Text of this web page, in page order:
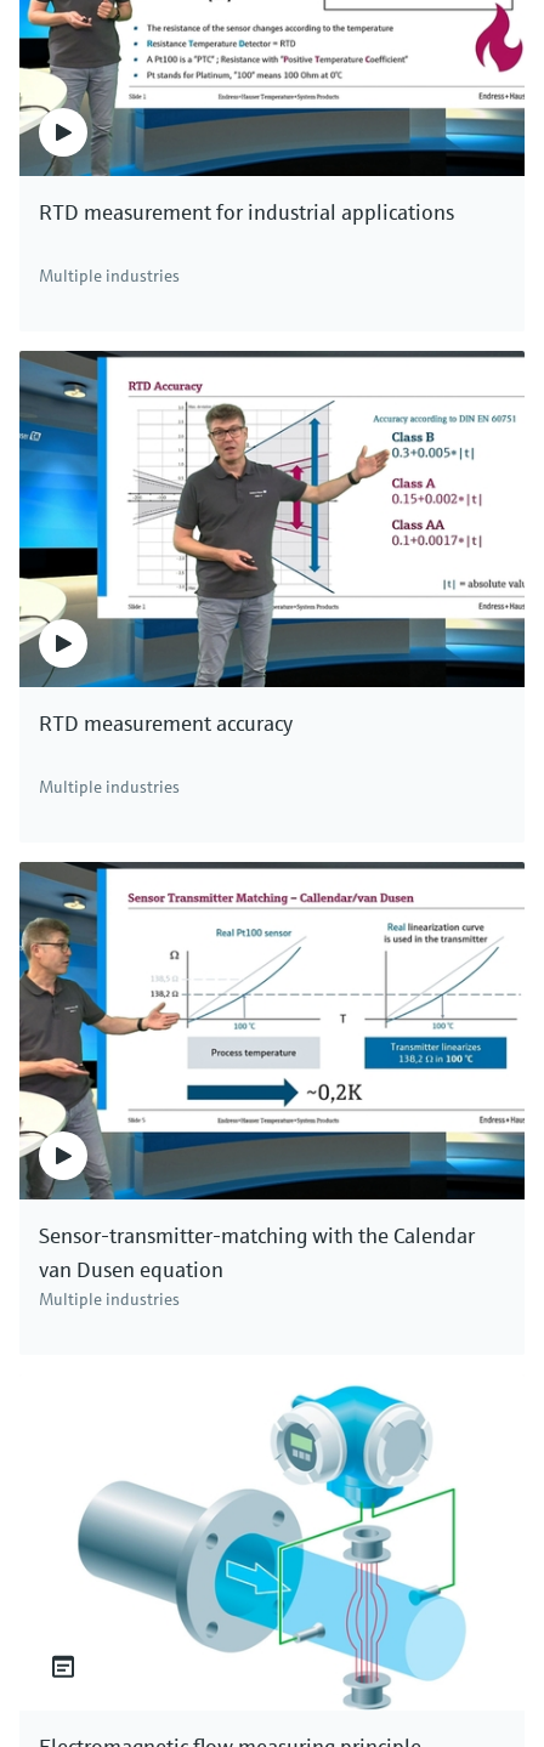
RTD measurement for industrial applications
Multiple industries
RTD measurement accuracy
Multiple industries
Sensor-transmitter-matching with the Calendar
van Dusen equation
Multiple industries